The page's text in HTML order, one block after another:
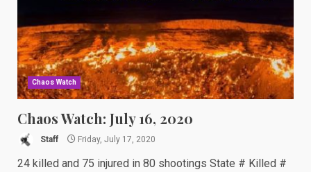
Chaos Watch
Chaos Watch: July 16, 2020
Staff Friday, July 17, 2020
24 killed and 75 injured in 80 shootings State # Killed #